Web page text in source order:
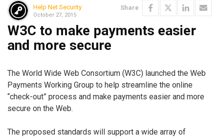
Help Net Security
October 27, 2015
Share
W3C to make payments easier
and more secure
The World Wide Web Consortium (W3C) launched the Web
Payments Working Group to help streamline the online
“check-out” process and make payments easier and more
secure on the Web.
The proposed standards will support a wide array of